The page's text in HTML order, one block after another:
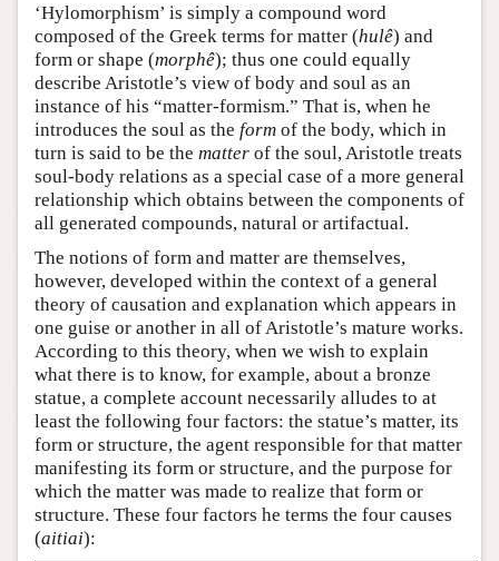
‘Hylomorphism’ is simply a compound word
composed of the Greek terms for matter (hulê) and
form or shape (morphê); thus one could equally
describe Aristotle’s view of body and soul as an
instance of his “matter-formism.” That is, when he
introduces the soul as the form of the body, which in
turn is said to be the matter of the soul, Aristotle treats
soul-body relations as a special case of a more general
relationship which obtains between the components of
all generated compounds, natural or artifactual.
The notions of form and matter are themselves,
however, developed within the context of a general
theory of causation and explanation which appears in
one guise or another in all of Aristotle’s mature works.
According to this theory, when we wish to explain
what there is to know, for example, about a bronze
statue, a complete account necessarily alludes to at
least the following four factors: the statue’s matter, its
form or structure, the agent responsible for that matter
manifesting its form or structure, and the purpose for
which the matter was made to realize that form or
structure. These four factors he terms the four causes
(aitiai):